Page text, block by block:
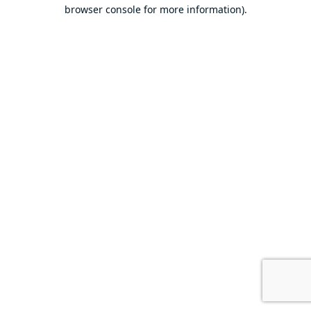
browser console for more information).